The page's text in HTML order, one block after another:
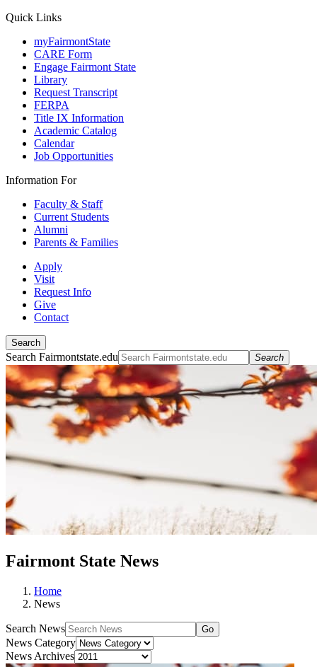
Quick Links
myFairmontState
CARE Form
Engage Fairmont State
Library
Request Transcript
FERPA
Title IX Information
Academic Catalog
Calendar
Job Opportunities
Information For
Faculty & Staff
Current Students
Alumni
Parents & Families
Apply
Visit
Request Info
Give
Contact
Search
Search Fairmontstate.edu Search
Fairmont State News
Home
News
Search News Go
News Category
News Archives